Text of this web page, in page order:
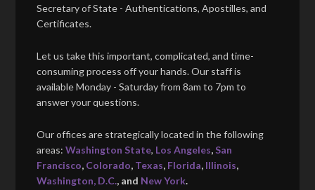
Secretary of State - Authentications, Apostilles, and
Certificates.
Let us take this important, complicated, and time-
consuming process off your hands. Our staff is
available Monday - Saturday from 8am to 7pm to
answer your questions.
Our offices are strategically located in the following
areas:Washington State, Los Angeles, San
Francisco, Colorado, Texas, Florida, Illinois,
Washington, D.C., and New York.